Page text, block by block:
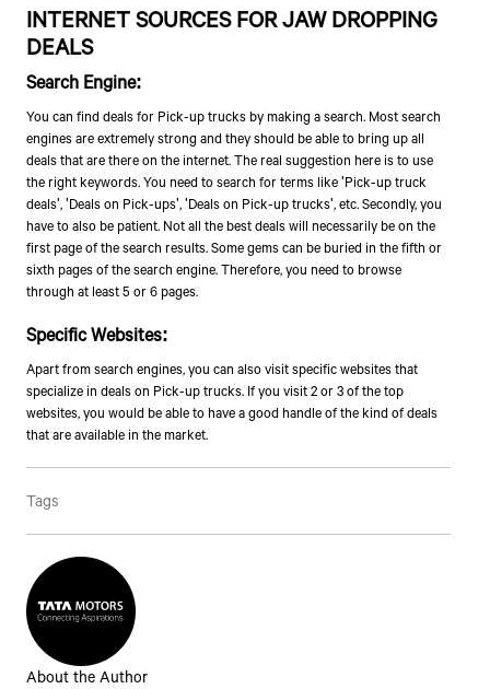
INTERNET SOURCES FOR JAW DROPPING
DEALS
Search Engine:
You can find deals for Pick-up trucks by making a search. Most search
engines are extremely strong and they should be able to bring up all
deals that are there on the internet. The real suggestion here is to use
the right keywords. You need to search for terms like 'Pick-up truck
deals', 'Deals on Pick-ups', 'Deals on Pick-up trucks', etc. Secondly, you
have to also be patient. Not all the best deals will necessarily be on the
first page of the search results. Some gems can be buried in the fifth or
sixth pages of the search engine. Therefore, you need to browse
through at least 5 or 6 pages.
Specific Websites:
Apart from search engines, you can also visit specific websites that
specialize in deals on Pick-up trucks. If you visit 2 or 3 of the top
websites, you would be able to have a good handle of the kind of deals
that are available in the market.
Tags
About the Author